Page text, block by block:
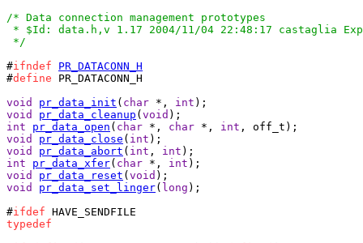
/* Data connection management prototypes
* $Id: data.h,v 1.17 2004/11/04 22:48:17 castaglia
*/
#ifndef
PR_DATACONN_H
#define PR_DATACONN_H
void
pr_data_init ( char *, int
void
pr_data_cleanup ( void
int
pr_data_open ( char *, char *, int
void
pr_data_close ( int
void
pr_data_abort ( int , int
int
pr_data_xfer( char *, int
void
pr_data_reset ( void
void
pr_data_set_linger( long );
#ifdef
typedef